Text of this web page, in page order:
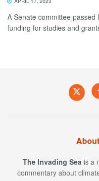
A Senate committee
funding for studies and
The Invading Sea is a
commentary about